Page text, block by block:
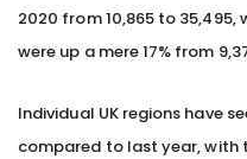
2020 from 10,865 to
were up a mere 17% from
Individual UK regions have
compared to last year, with